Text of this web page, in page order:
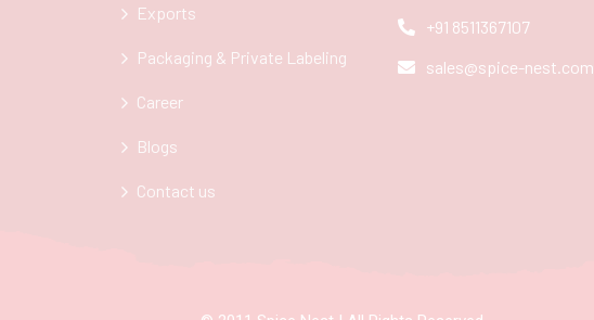
Exports
Packaging & Private Labeling
Career
Blogs
Contact us
+91 8511367107
sales@spice-nest.com